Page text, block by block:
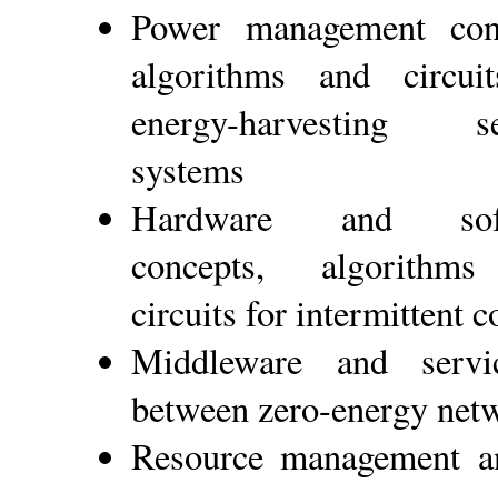
Power management
algorithms and
energy-harvesting
systems
Hardware and
concepts,
circuits for intermittent
Middleware and
between zero-energy
Resource management